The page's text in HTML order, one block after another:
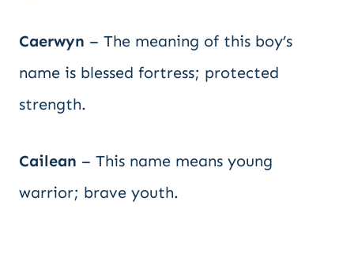
Caerwyn – The meaning of this boy’s
name is blessed fortress; protected
strength.
Cailean – This name means young
warrior; brave youth.